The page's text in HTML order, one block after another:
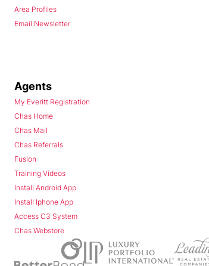
Area Profiles
Email Newsletter
Agents
My Everitt Registration
Chas Home
Chas Mail
Chas Referrals
Fusion
Training Videos
Install Android App
Install Iphone App
Access C3 System
Chas Webstore